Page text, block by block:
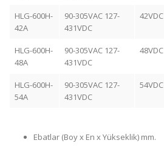
HLG-600H-
42A
90-305VAC 127-
431VDC
42VDC
HLG-600H-
48A
90-305VAC 127-
431VDC
48VDC
HLG-600H-
54A
90-305VAC 127-
431VDC
54VDC
Ebatlar (Boy x En x Yükseklik) mm.